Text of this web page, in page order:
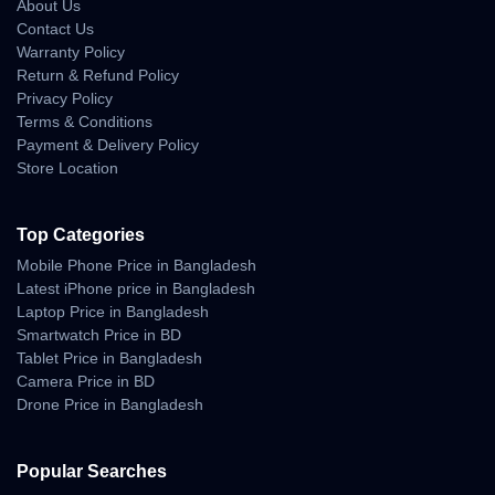
• controlled performance near rivers and beaches
Real-Life Cinematic
Camera Experience
The Air 2S is famous for its 1-inch CMOS sensor — delivering
difficult light conditions.
Cinematic Camera Behavior
• smooth sky gradient transitions
• controlled highlights in direct sunlight
• rich shadow depth
• crisp landscape rendering
• natural dynamic range
About Us
Contact Us
Warranty Policy
Return & Refund Policy
Privacy Policy
Terms & Conditions
Payment & Delivery Policy
Store Location
Top Categories
Mobile Phone Price in Bangladesh
Latest iPhone price in Bangladesh
Laptop Price in Bangladesh
Smartwatch Price in BD
Tablet Price in Bangladesh
Camera Price in BD
Drone Price in Bangladesh
Popular Searches